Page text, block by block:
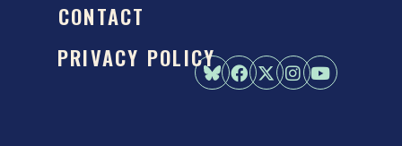
CONTACT
PRIVACY POLICY